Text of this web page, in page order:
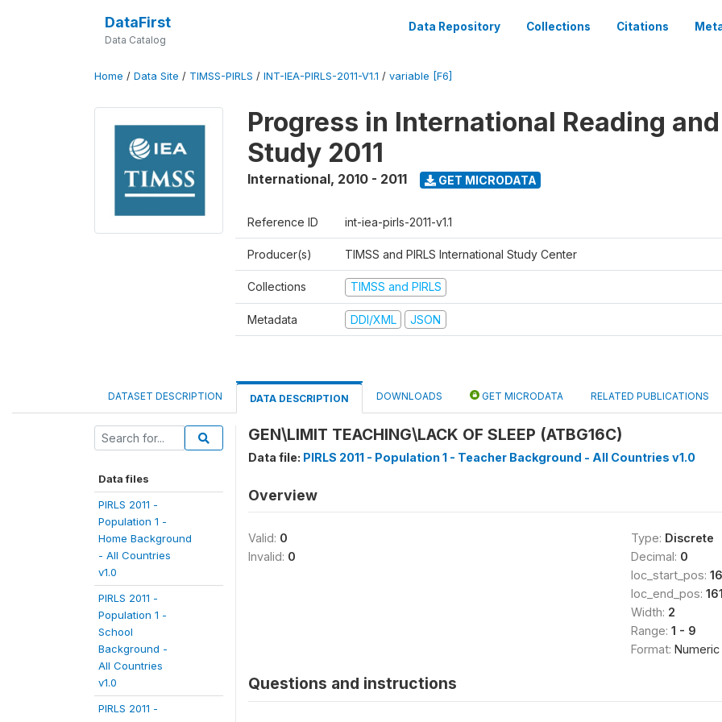
DataFirst
Data Catalog
Data Repository Collections Citations
Home / Data Site / TIMSS-PIRLS / INT-IEA-PIRLS-2011-V1.1 / variable [F6]
Progress in International Reading
Study 2011
International, 2010 - 2011 GET MICRODATA
Reference ID int-iea-pirls-2011-v1.1
Producer(s) TIMSS and PIRLS International Study Center
Collections TIMSS and PIRLS
Metadata DDI/XML JSON
DATASET DESCRIPTION DATA DESCRIPTION DOWNLOADS GET MICRODATA RELATED PUBLICATIONS
Data files
PIRLS 2011 -
Population 1 -
Home Background
- All Countries
v1.0
PIRLS 2011 -
Population 1 -
School
Background -
All Countries
v1.0
PIRLS 2011 -
GEN\LIMIT TEACHING\LACK OF SLEEP (ATBG16C)
Data file: PIRLS 2011 - Population 1 - Teacher Background - All Countries v1.0
Overview
Valid: 0
Invalid: 0
Type: Discrete
Decimal: 0
loc_start_pos:
loc_end_pos:
Width: 2
Range: 1 - 9
Format: Numeric
Questions and instructions